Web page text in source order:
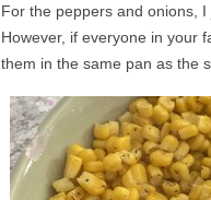
For the peppers and onions,
However, if everyone in your
them in the same pan as the